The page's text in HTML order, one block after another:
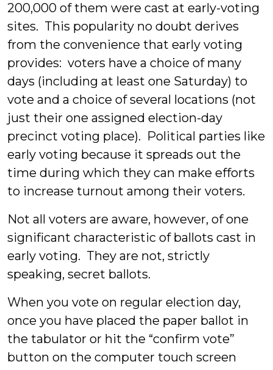
200,000 of them were cast at early-voting
sites. This popularity no doubt derives
from the convenience that early voting
provides: voters have a choice of many
days (including at least one Saturday) to
vote and a choice of several locations (not
just their one assigned election-day
precinct voting place). Political parties like
early voting because it spreads out the
time during which they can make efforts
to increase turnout among their voters.
Not all voters are aware, however, of one
significant characteristic of ballots cast in
early voting. They are not, strictly
speaking, secret ballots.
When you vote on regular election day,
once you have placed the paper ballot in
the tabulator or hit the “confirm vote”
button on the computer touch screen